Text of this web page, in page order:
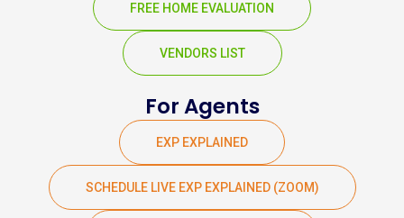
FREE HOME EVALUATION
VENDORS LIST
For Agents
EXP EXPLAINED
SCHEDULE LIVE EXP EXPLAINED (ZOOM)